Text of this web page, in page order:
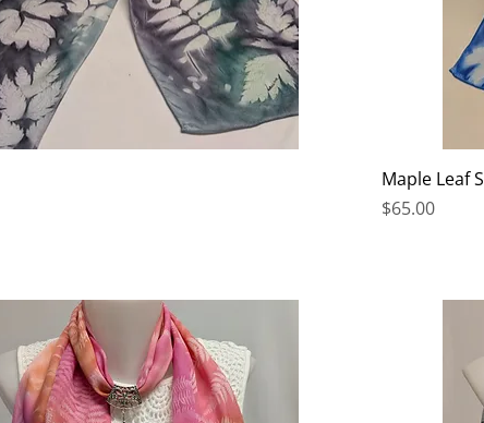
Maple Leaf
Price
$65.00